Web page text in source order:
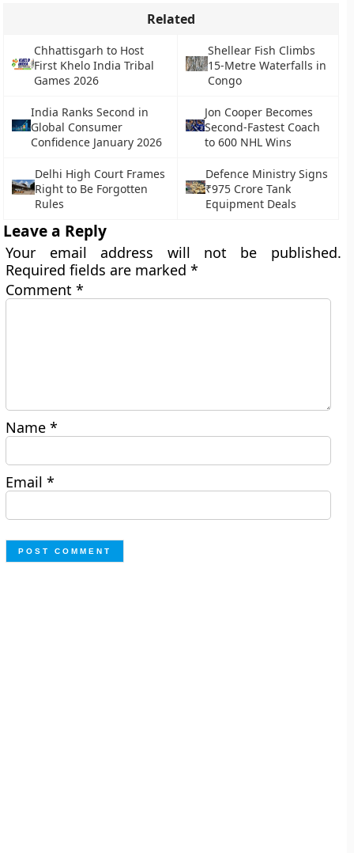
Related
Chhattisgarh to Host
First Khelo India Tribal
Games 2026
Shellear Fish Climbs
15-Metre Waterfalls in
Congo
India Ranks Second in
Global Consumer
Confidence January 2026
Jon Cooper Becomes
Second-Fastest Coach
to 600 NHL Wins
Delhi High Court Frames
Right to Be Forgotten
Rules
Defence Ministry Signs
₹975 Crore Tank
Equipment Deals
Leave a Reply
Your email address will not be published.
Required fields are marked*
Comment*
Name*
Email*